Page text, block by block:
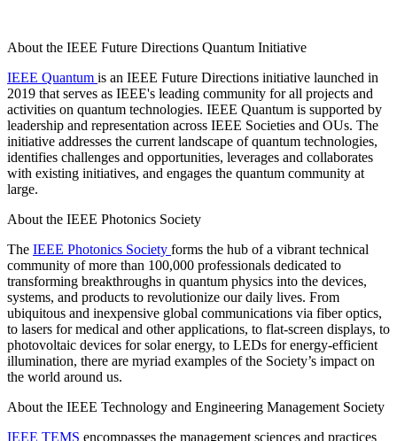
About the IEEE Future Directions Quantum Initiative
IEEE Quantum is an IEEE Future Directions initiative launched in
2019 that serves as IEEE's leading community for all projects and
activities on quantum technologies. IEEE Quantum is supported by
leadership and representation across IEEE Societies and OUs. The
initiative addresses the current landscape of quantum technologies,
identifies challenges and opportunities, leverages and collaborates
with existing initiatives, and engages the quantum community at
large.
About the IEEE Photonics Society
The IEEE Photonics Society forms the hub of a vibrant technical
community of more than 100,000 professionals dedicated to
transforming breakthroughs in quantum physics into the devices,
systems, and products to revolutionize our daily lives. From
ubiquitous and inexpensive global communications via fiber optics,
to lasers for medical and other applications, to flat-screen displays, to
photovoltaic devices for solar energy, to LEDs for energy-efficient
illumination, there are myriad examples of the Society’s impact on
the world around us.
About the IEEE Technology and Engineering Management Society
IEEE TEMS encompasses the management sciences and practices